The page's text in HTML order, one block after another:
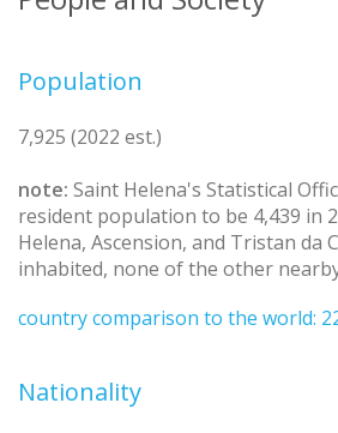
Population
7,925 (2022 est.)
note: Saint Helena's Statistical
resident population to be 4,439 in
Helena, Ascension, and Tristan da
inhabited, none of the other
country comparison to the world:
Nationality